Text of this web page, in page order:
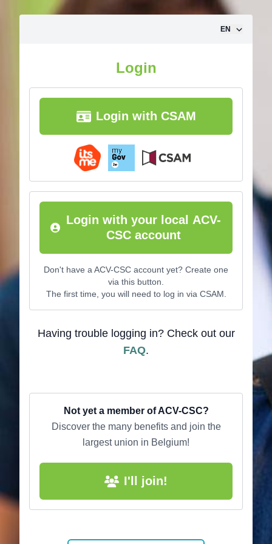
Skip to content
EN
Login
Login with CSAM
Login with your local ACV-
CSC account
Don't have a ACV-CSC account yet? Create one
via this button.
The first time, you will need to log in via CSAM.
Having trouble logging in? Check out our
FAQ.
Not yet a member of ACV-CSC?
Discover the many benefits and join the
largest union in Belgium!
I'll join!